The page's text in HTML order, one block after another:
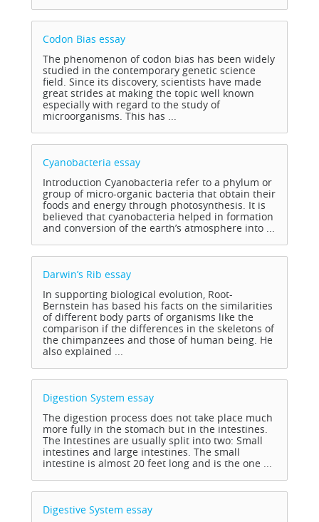
Codon Bias essay
The phenomenon of codon bias has been widely
studied in the contemporary genetic science
field. Since its discovery, scientists have made
great strides at making the topic well known
especially with regard to the study of
microorganisms. This has ...
Cyanobacteria essay
Introduction Cyanobacteria refer to a phylum or
group of micro-organic bacteria that obtain their
foods and energy through photosynthesis. It is
believed that cyanobacteria helped in formation
and conversion of the earth’s atmosphere into ...
Darwin’s Rib essay
In supporting biological evolution, Root-
Bernstein has based his facts on the similarities
of different body parts of organisms like the
comparison if the differences in the skeletons of
the chimpanzees and those of human being. He
also explained ...
Digestion System essay
The digestion process does not take place much
more fully in the stomach but in the intestines.
The Intestines are usually split into two: Small
intestines and large intestines. The small
intestine is almost 20 feet long and is the one ...
Digestive System essay